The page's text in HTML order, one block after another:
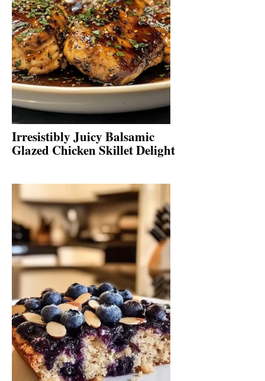
Irresistibly Juicy Balsamic
Glazed Chicken Skillet Delight